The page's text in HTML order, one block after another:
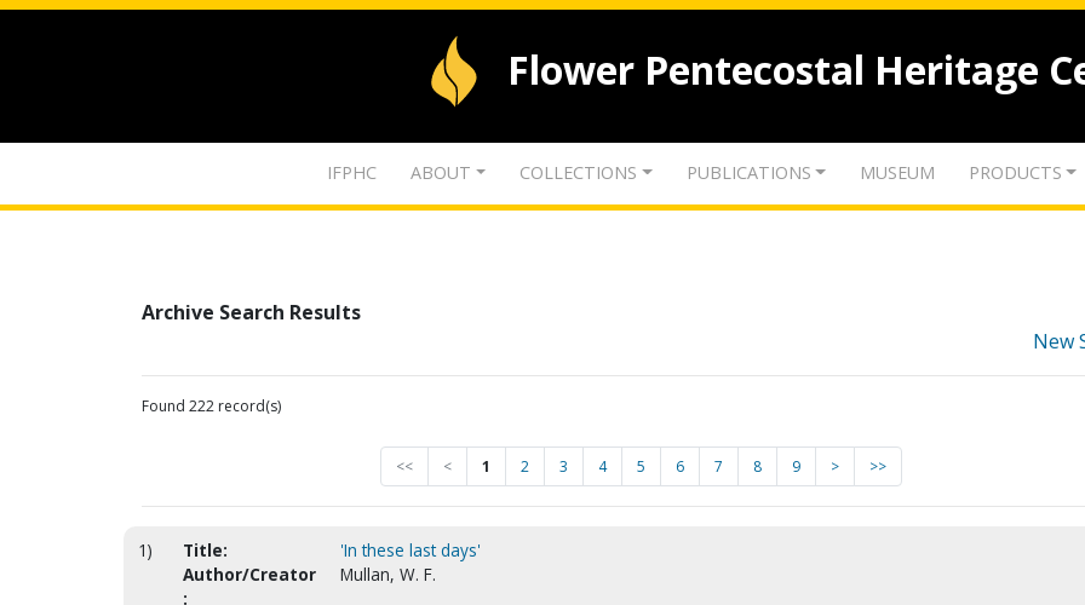
Flower Pentecostal Heritage
IFPHC ABOUT COLLECTIONS PUBLICATIONS MUSEUM PRODUCTS
Archive Search Results
New
Found 222 record(s)
<< < 1 2 3 4 5 6 7 8 9 > >>
1) Title:
'In these last days'
Author/Creator
:
Mullan, W. F.